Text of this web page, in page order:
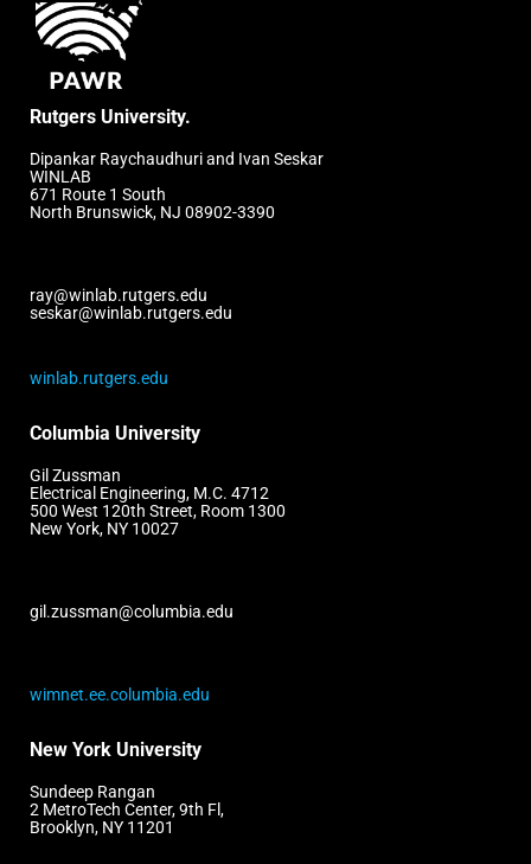
Rutgers University.
Dipankar Raychaudhuri and Ivan Seskar
WINLAB
671 Route 1 South
North Brunswick, NJ 08902-3390
ray@winlab.rutgers.edu
seskar@winlab.rutgers.edu
winlab.rutgers.edu
Columbia University
Gil Zussman
Electrical Engineering, M.C. 4712
500 West 120th Street, Room 1300
New York, NY 10027
gil.zussman@columbia.edu
wimnet.ee.columbia.edu
New York University
Sundeep Rangan
2 MetroTech Center, 9th Fl,
Brooklyn, NY 11201